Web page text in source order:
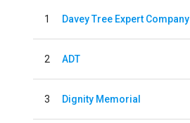
1 Davey Tree Expert Company
2 ADT
3 Dignity Memorial